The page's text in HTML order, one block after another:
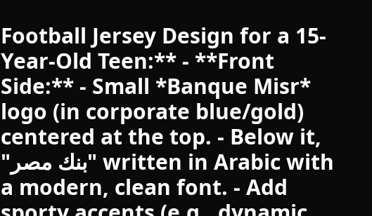
Football Jersey Design for a 15-
Year-Old Teen:** - **Front
Side:** - Small *Banque Misr*
logo (in corporate blue/gold)
centered at the top. - Below it,
"بنك مصر" written in Arabic with
a modern, clean font. - Add